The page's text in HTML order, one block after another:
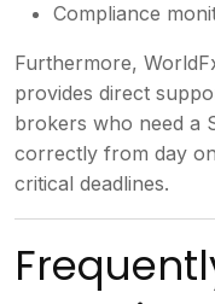
Compliance
Furthermore,
provides direct
brokers who need a
correctly from day
critical deadlines.